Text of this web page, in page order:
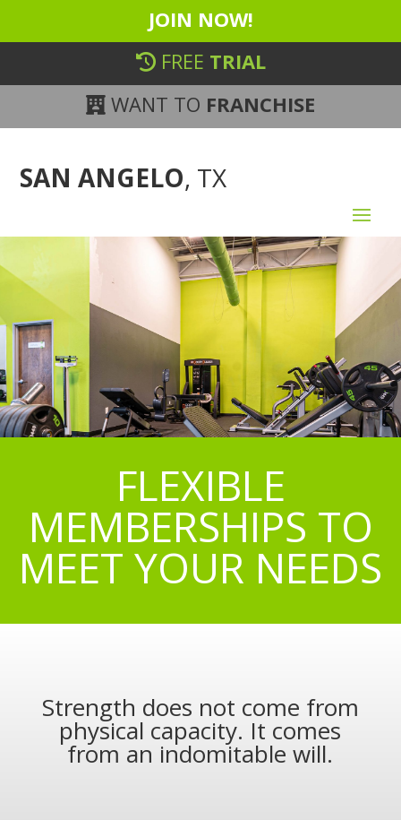
JOIN NOW!
FREE TRIAL
WANT TO FRANCHISE
SAN ANGELO, TX
FLEXIBLE
MEMBERSHIPS TO
MEET YOUR NEEDS
Strength does not come from
physical capacity. It comes
from an indomitable will.